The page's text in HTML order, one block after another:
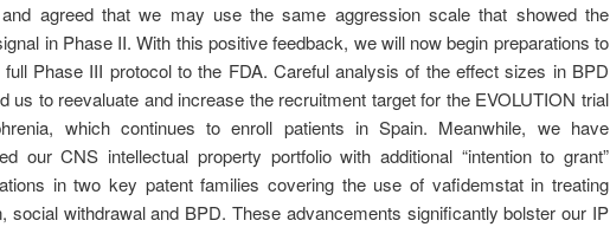
and agreed that we may use the same aggression scale that showed the
in Phase II. With this positive feedback, we will now begin preparations to
Phase III protocol to the FDA. Careful analysis of the effect sizes in BPD
us to reevaluate and increase the recruitment target for the EVOLUTION trial
which continues to enroll patients in Spain. Meanwhile, we have
our CNS intellectual property portfolio with additional “intention to grant”
in two key patent families covering the use of vafidemstat in treating
social withdrawal and BPD. These advancements significantly bolster our IP